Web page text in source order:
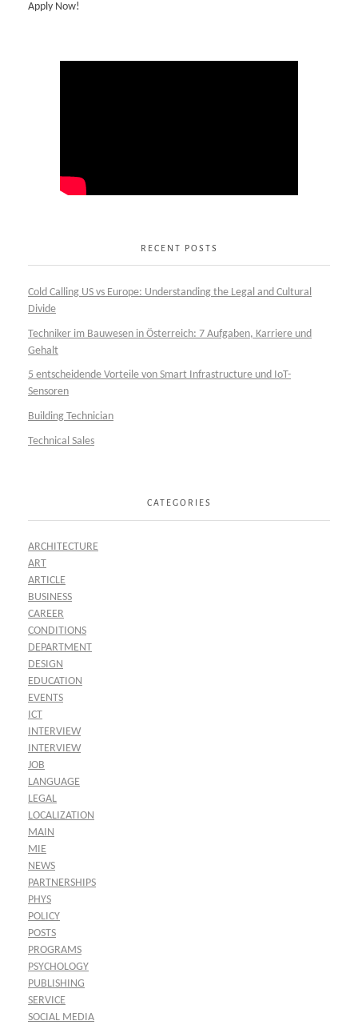
Apply Now!
RECENT POSTS
Cold Calling US vs Europe: Understanding the Legal and Cultural
Divide
Techniker im Bauwesen in Österreich: 7 Aufgaben, Karriere und
Gehalt
5 entscheidende Vorteile von Smart Infrastructure und IoT-
Sensoren
Building Technician
Technical Sales
CATEGORIES
ARCHITECTURE
ART
ARTICLE
BUSINESS
CAREER
CONDITIONS
DEPARTMENT
DESIGN
EDUCATION
EVENTS
ICT
INTERVIEW
INTERVIEW
JOB
LANGUAGE
LEGAL
LOCALIZATION
MAIN
MIE
NEWS
PARTNERSHIPS
PHYS
POLICY
POSTS
PROGRAMS
PSYCHOLOGY
PUBLISHING
SERVICE
SOCIAL MEDIA